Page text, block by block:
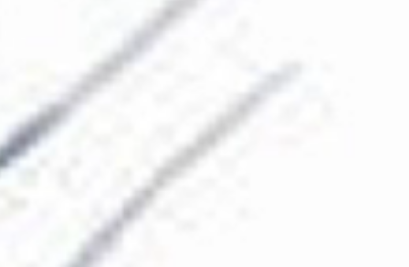
The Collection
About the Museum
Shop
Discover